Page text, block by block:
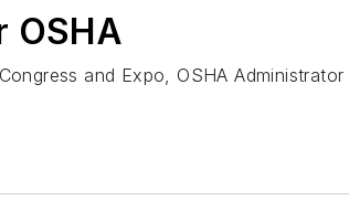
OSHA
and Expo, OSHA